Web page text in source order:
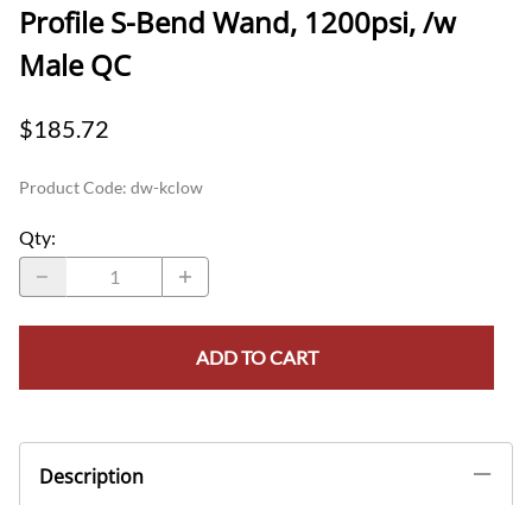
Profile S-Bend Wand, 1200psi, /w
Male QC
$185.72
Product Code: dw-kclow
Qty:
ADD TO CART
Description